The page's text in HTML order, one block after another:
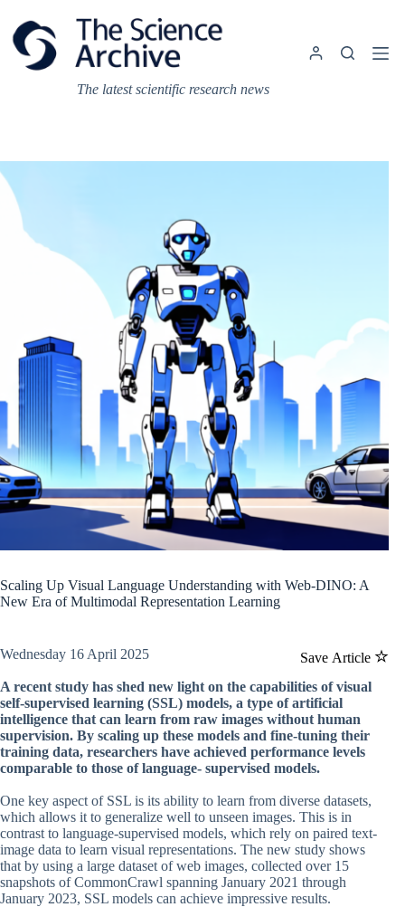
content
The latest scientific research news
Scaling Up Visual Language Understanding with Web-DINO: A
New Era of Multimodal Representation Learning
Save Article
Wednesday 16 April 2025
A recent study has shed new light on the capabilities of visual
self-supervised learning (SSL) models, a type of artificial
intelligence that can learn from raw images without human
supervision. By scaling up these models and fine-tuning their
training data, researchers have achieved performance levels
comparable to those of language- supervised models.
One key aspect of SSL is its ability to learn from diverse datasets,
which allows it to generalize well to unseen images. This is in
contrast to language-supervised models, which rely on paired text-
image data to learn visual representations. The new study shows
that by using a large dataset of web images, collected over 15
snapshots of CommonCrawl spanning January 2021 through
January 2023, SSL models can achieve impressive results.